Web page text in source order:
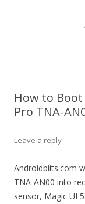
How to
Pro TNA-
Leave a reply
Androidbiits.com
TNA-AN00 into
sensor, Magic UI